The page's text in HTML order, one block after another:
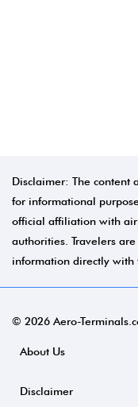
Disclaimer: The content
for informational
official affiliation with
authorities. Travelers
information directly with
© 2026 Aero-
About Us
Disclaimer